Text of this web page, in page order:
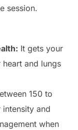
session.
It gets your
and lungs
150 to
and
when